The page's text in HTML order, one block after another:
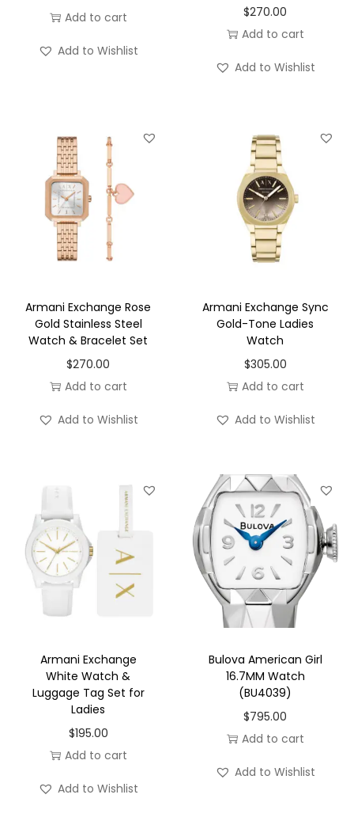
Add to cart
Add to Wishlist
$270.00
Add to cart
Add to Wishlist
Armani Exchange Rose
Gold Stainless Steel
Watch & Bracelet Set
$270.00
Add to cart
Add to Wishlist
Armani Exchange Sync
Gold-Tone Ladies
Watch
$305.00
Add to cart
Add to Wishlist
Armani Exchange
White Watch &
Luggage Tag Set for
Ladies
$195.00
Add to cart
Add to Wishlist
Bulova American Girl
16.7MM Watch
(BU4039)
$795.00
Add to cart
Add to Wishlist